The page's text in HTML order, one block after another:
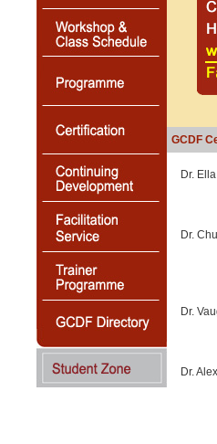
GCDF
Dr.
Dr.
Dr.
Dr.